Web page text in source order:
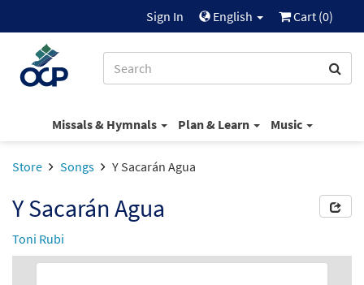
Sign In English Cart (0)
Missals & Hymnals Plan & Learn Music
Store Songs Y Sacarán Agua
Y Sacarán Agua
Toni Rubi